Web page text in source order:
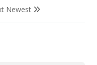
Newest